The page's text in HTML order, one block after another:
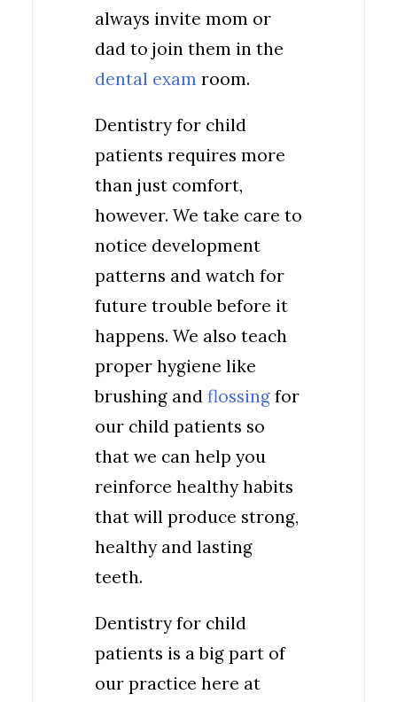
always invite mom or
dad to join them in the
dental exam room.
Dentistry for child
patients requires more
than just comfort,
however. We take care to
notice development
patterns and watch for
future trouble before it
happens. We also teach
proper hygiene like
brushing and flossing for
our child patients so
that we can help you
reinforce healthy habits
that will produce strong,
healthy and lasting
teeth.
Dentistry for child
patients is a big part of
our practice here at